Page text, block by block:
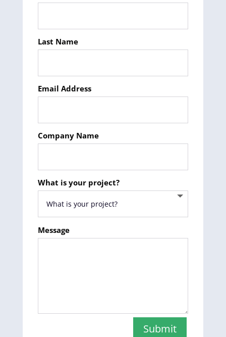
Last Name
Email Address
Company Name
What is your project?
Message
Submit